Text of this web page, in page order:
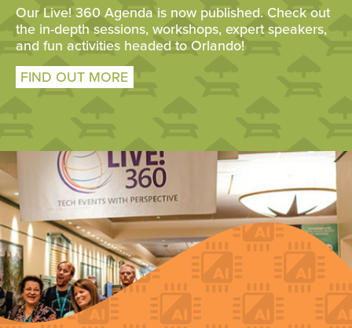
Our Live! 360 Agenda is now published. Check out
the in-depth sessions, workshops, expert speakers,
and fun activities headed to Orlando!
FIND OUT MORE